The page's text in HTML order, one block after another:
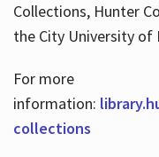
Collections, Hunter
the City University of
For more
information:
collections